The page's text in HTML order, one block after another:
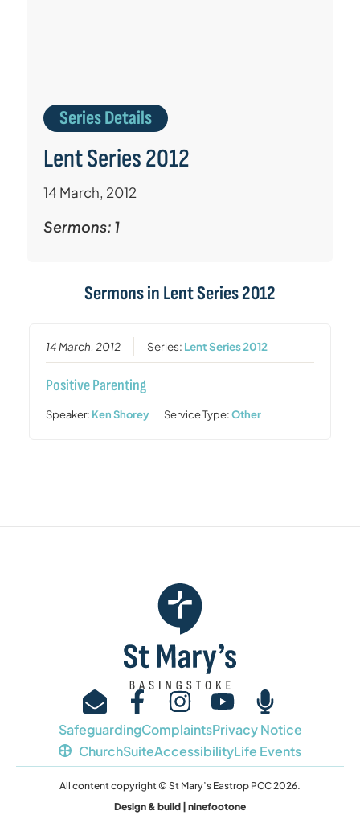
Series Details
Lent Series 2012
14 March, 2012
Sermons: 1
Sermons in Lent Series 2012
14 March, 2012 Series: Lent Series 2012
Positive Parenting
Speaker: Ken Shorey Service Type:Other
SafeguardingComplaintsPrivacy Notice
ChurchSuiteAccessibilityLife Events
All content copyright © St Mary’s Eastrop PCC 2026.
Design & build | ninefootone